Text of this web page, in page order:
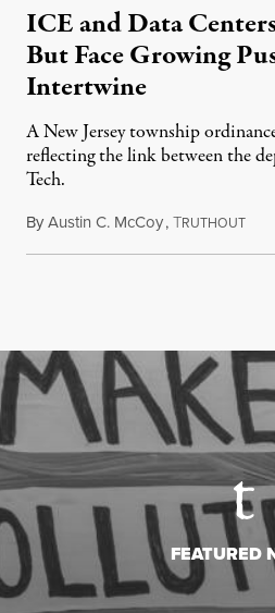
ICE and Data
But Face Growing
Intertwine
A New Jersey township
reflecting the link between the
Tech.
ByAustin C. McCoy,TRUTHOUT
FEATURED